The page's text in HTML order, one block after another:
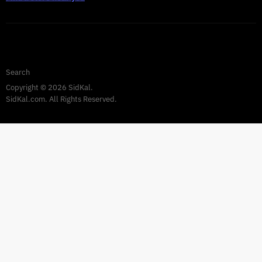
Privacy Policy
Search
Copyright © 2026 SidKal.
SidKal.com. All Rights Reserved.